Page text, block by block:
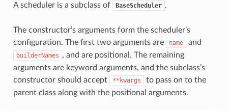
A scheduler is a subclass of BaseScheduler .
The constructor’s arguments form the scheduler’s
configuration. The first two arguments are
name and
builderNames , and are positional. The remaining
arguments are keyword arguments, and the subclass’s
constructor should accept
**kwargs
to pass on to the
parent class along with the positional arguments.